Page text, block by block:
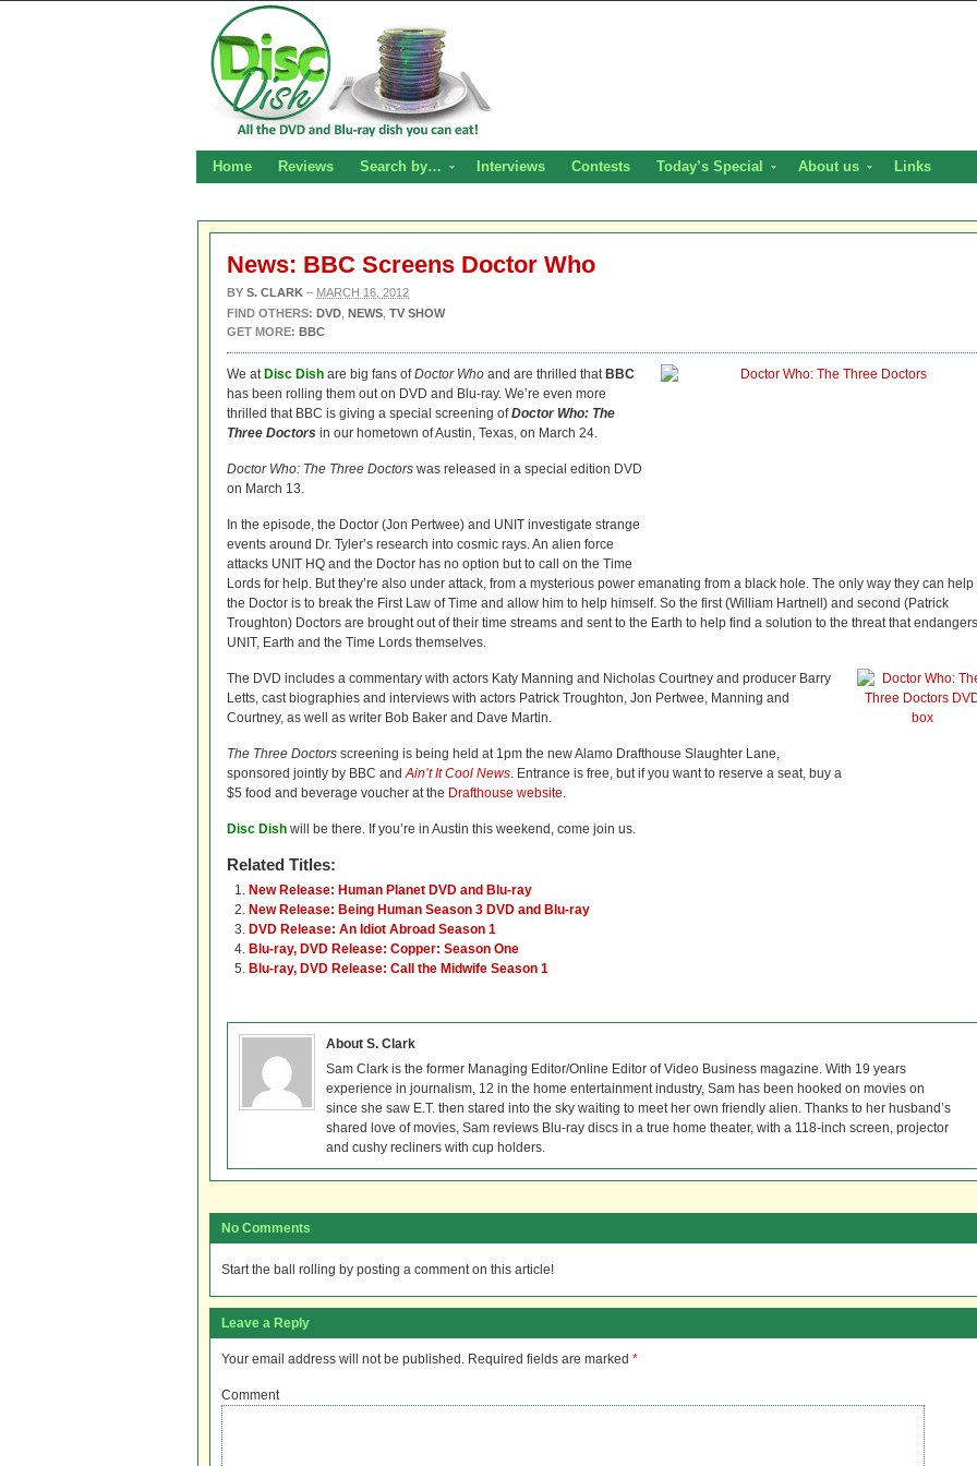
Home Reviews Search by… Interviews Contests Today’s Special About us Links
News: BBC Screens Doctor Who
BY S. CLARK – MARCH 16, 2012
FIND OTHERS: DVD NEWS TV SHOW
GET MORE: BBC
We at Disc Dish are big fans ofDoctor Who and are thrilled that BBC
has been rolling them out on DVD and Blu-ray. We’re even more
thrilled that BBC is giving a special screening ofDoctor Who: The
Three Doctors in our hometown of Austin, Texas, on March 24.
Doctor Who: The Three Doctors was released in a special edition DVD
on March 13.
In the episode, the Doctor (Jon Pertwee) and UNIT investigate strange
events around Dr. Tyler’s research into cosmic rays. An alien force
attacks UNIT HQ and the Doctor has no option but to call on the Time
Lords for help. But they’re also under attack, from a mysterious power emanating from a black hole. The only way they can help
the Doctor is to break the First Law of Time and allow him to help himself. So the first (William Hartnell) and second (Patrick
Troughton) Doctors are brought out of their time streams and sent to the Earth to help find a solution to the threat that endangers
UNIT, Earth and the Time Lords themselves.
The DVD includes a commentary with actors Katy Manning and Nicholas Courtney and producer Barry
Letts, cast biographies and interviews with actors Patrick Troughton, Jon Pertwee, Manning and
Courtney, as well as writer Bob Baker and Dave Martin.
The Three Doctors screening is being held at 1pm the new Alamo Drafthouse Slaughter Lane,
sponsored jointly by BBC andAin’t It Cool News. Entrance is free, but if you want to reserve a seat, buy a
$5 food and beverage voucher at the Drafthouse website.
Disc Dish will be there. If you’re in Austin this weekend, come join us.
Related Titles:
New Release: Human Planet DVD and Blu-ray
New Release: Being Human Season 3 DVD and Blu-ray
DVD Release: An Idiot Abroad Season 1
Blu-ray, DVD Release: Copper: Season One
Blu-ray, DVD Release: Call the Midwife Season 1
About S. Clark
Sam Clark is the former Managing Editor/Online Editor of Video Business magazine. With 19 years
experience in journalism, 12 in the home entertainment industry, Sam has been hooked on movies on
since she saw E.T. then stared into the sky waiting to meet her own friendly alien. Thanks to her husband’s
shared love of movies, Sam reviews Blu-ray discs in a true home theater, with a 118-inch screen, projector
and cushy recliners with cup holders.
No Comments
Start the ball rolling by posting a comment on this article!
Leave a Reply
Your email address will not be published. Required fields are marked *
Comment